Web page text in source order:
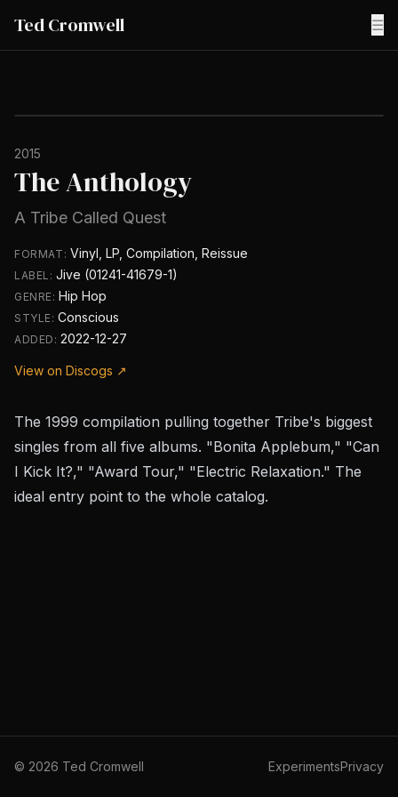
Ted Cromwell ☰
2015
The Anthology
A Tribe Called Quest
FORMAT: Vinyl, LP, Compilation, Reissue
LABEL:Jive (01241-41679-1)
GENRE: Hip Hop
STYLE:Conscious
ADDED:2022-12-27
View on Discogs ↗
The 1999 compilation pulling together Tribe's biggest
singles from all five albums. "Bonita Applebum," "Can
I Kick It?," "Award Tour," "Electric Relaxation." The
ideal entry point to the whole catalog.
© 2026 Ted Cromwell ExperimentsPrivacy